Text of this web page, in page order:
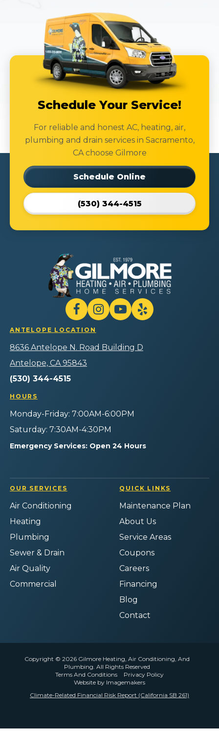
Schedule Your Service!
For reliable and honest AC, heating, air,
plumbing and drain services in Sacramento,
CA choose Gilmore
Schedule Online
(530) 344-4515
Gilmore
Heating
Air
Plumbing
Home
Link
Follow Gilmore
Heating
Air
Plumbing
Home
Services
Follow
Gilmore
Air
Plumbing
Watch
Gilmore
Air
Plumbing
Follow
Gilmore
Air
Plumbing
ANTELOPE LOCATION
8636 Antelope N. Road Building D
Antelope, CA 95843
(530) 344-4515
HOURS
Monday-Friday: 7:00AM-6:00PM
Saturday: 7:30AM-4:30PM
Emergency Services: Open 24 Hours
OUR SERVICES
Air Conditioning
Heating
Plumbing
Sewer & Drain
Air Quality
Commercial
QUICK LINKS
Maintenance Plan
About Us
Service Areas
Coupons
Careers
Financing
Blog
Contact
Copyright © 2026 Gilmore Heating, Air Conditioning, And
Plumbing. All Rights Reserved
Terms And Conditions
Privacy Policy
Website by Imagemakers
Climate-Related Financial Risk Report (California SB 261)